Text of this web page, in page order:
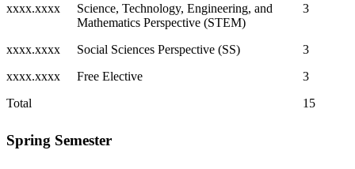
xxxx.xxxx
Science, Technology, Engineering, and
Mathematics Perspective (STEM)
3
xxxx.xxxx Social Sciences Perspective (SS)
3
xxxx.xxxx
Free Elective
3
Total
15
Spring Semester